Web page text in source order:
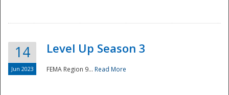
14
Jun 2023
Level Up Season 3
FEMA Region 9... Read More